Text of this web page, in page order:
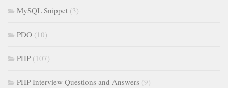
MySQL Snippet (3)
PDO (10)
PHP (107)
PHP Interview Questions and Answers (9)